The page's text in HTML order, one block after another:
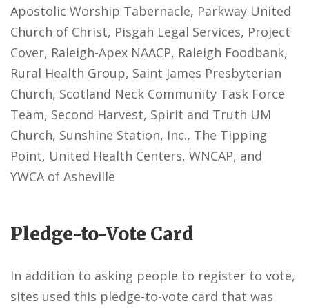
Apostolic Worship Tabernacle, Parkway United
Church of Christ, Pisgah Legal Services, Project
Cover, Raleigh-Apex NAACP, Raleigh Foodbank,
Rural Health Group, Saint James Presbyterian
Church, Scotland Neck Community Task Force
Team, Second Harvest, Spirit and Truth UM
Church, Sunshine Station, Inc., The Tipping
Point, United Health Centers, WNCAP, and
YWCA of Asheville
Pledge-to-Vote Card
In addition to asking people to register to vote,
sites used this pledge-to-vote card that was